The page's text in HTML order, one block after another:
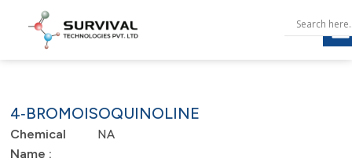
4‐BROMOISOQUINOLINE
Chemical
Name :
NA